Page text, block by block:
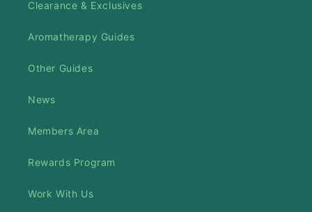
Clearance & Exclusives
Aromatherapy Guides
Other Guides
News
Members Area
Rewards Program
Work With Us